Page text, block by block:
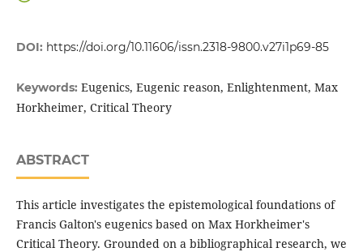
DOI: https://doi.org/10.11606/issn.2318-9800.v27i1p69-85
Keywords: Eugenics, Eugenic reason, Enlightenment, Max
Horkheimer, Critical Theory
ABSTRACT
This article investigates the epistemological foundations of
Francis Galton's eugenics based on Max Horkheimer's
Critical Theory. Grounded on a bibliographical research, we